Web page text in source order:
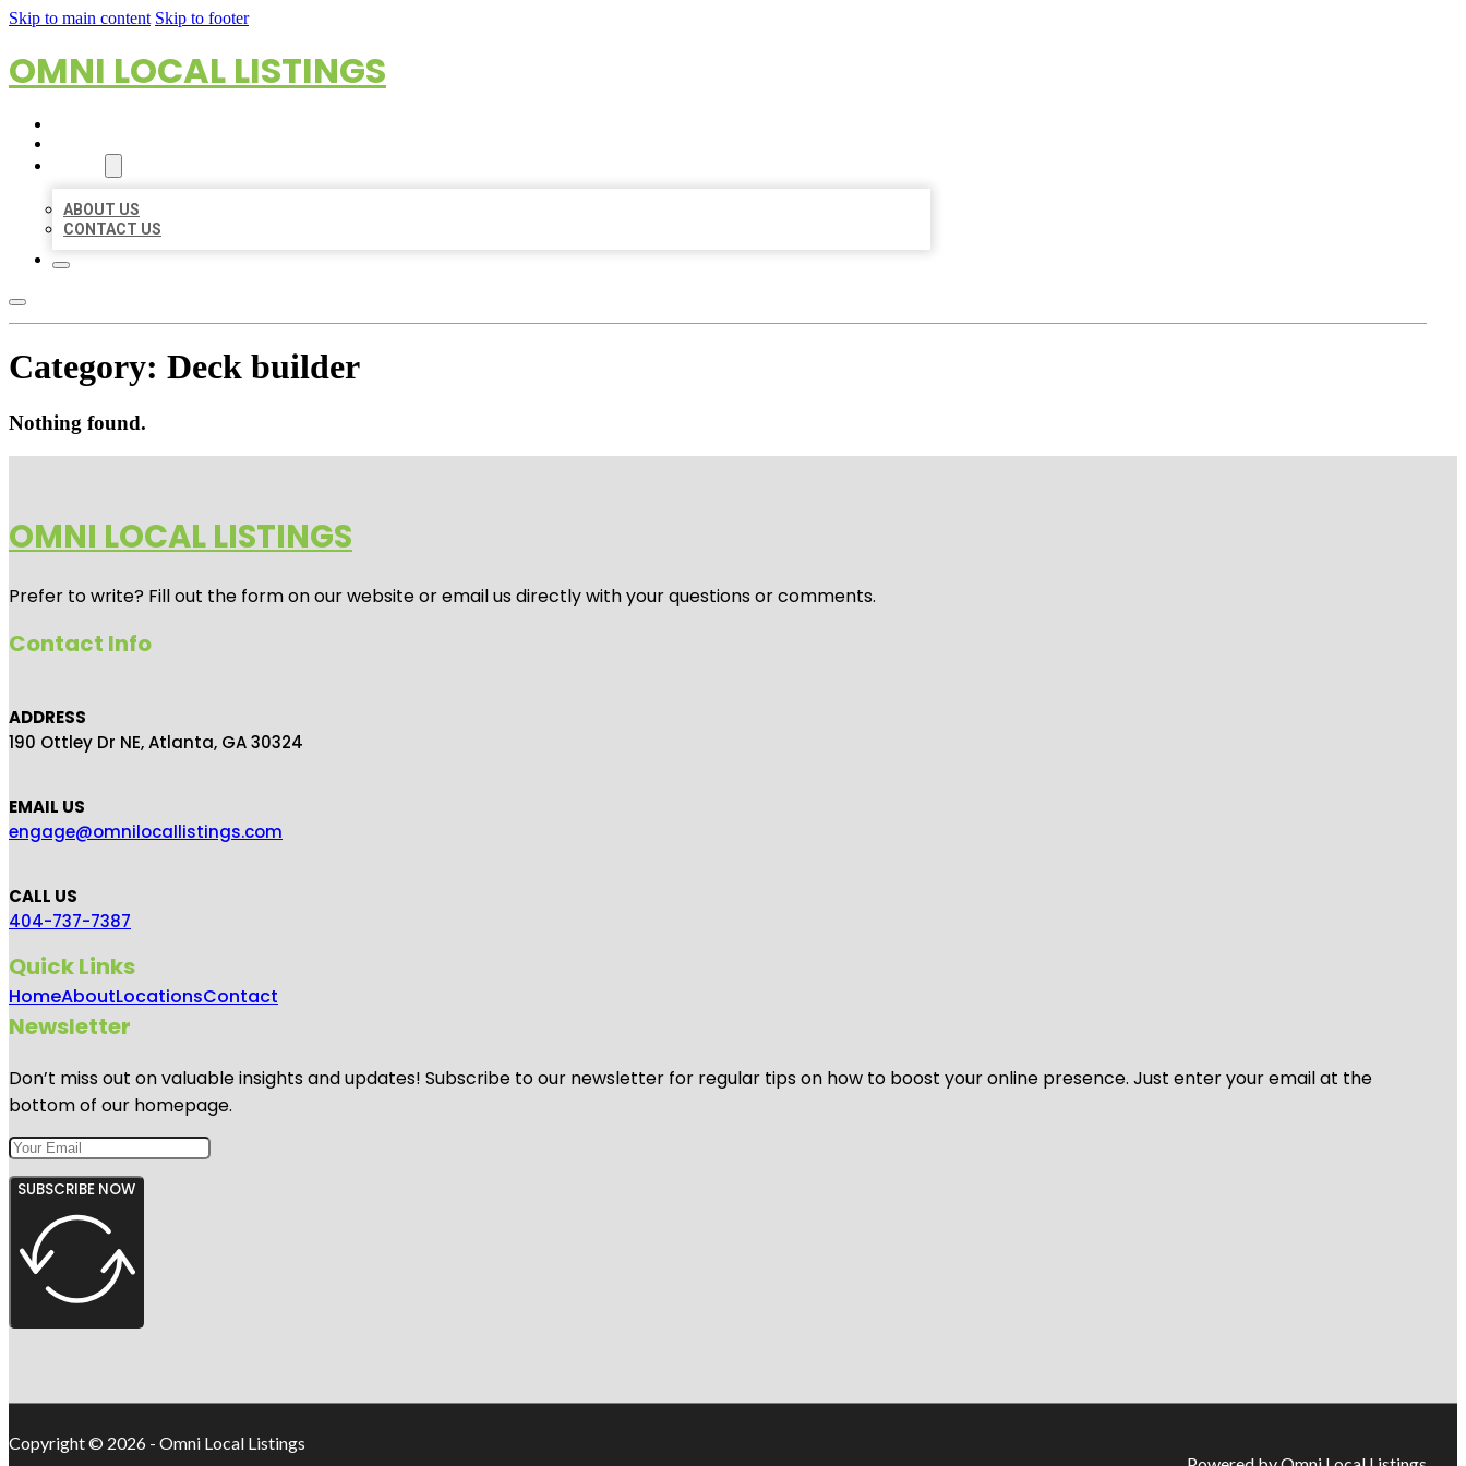
Skip to main content Skip to footer
OMNI LOCAL LISTINGS
ABOUT US
CONTACT US
Category: Deck builder
Nothing found.
OMNI LOCAL LISTINGS
Prefer to write? Fill out the form on our website or email us directly with your questions or comments.
Contact Info
ADDRESS
190 Ottley Dr NE, Atlanta, GA 30324
EMAIL US
engage@omnilocallistings.com
CALL US
404-737-7387
Quick Links
HomeAboutLocationsContact
Newsletter
Don’t miss out on valuable insights and updates! Subscribe to our newsletter for regular tips on how to boost your online presence. Just enter your email at the
bottom of our homepage.
SUBSCRIBE NOW
Copyright © 2026 - Omni Local Listings